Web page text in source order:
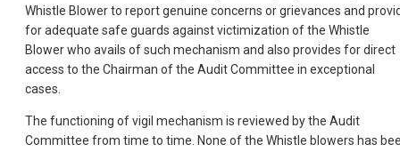
Whistle Blower to report genuine concerns or grievances and
for adequate safe guards against victimization of the Whistle
Blower who avails of such mechanism and also provides for direct
access to the Chairman of the Audit Committee in exceptional
cases.
The functioning of vigil mechanism is reviewed by the Audit
Committee from time to time. None of the Whistle blowers has